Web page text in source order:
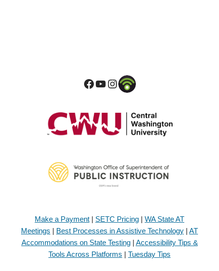
Make a Payment | SETC Pricing | WA State AT
Meetings | Best Processes in Assistive Technology | AT
Accommodations on State Testing| Accessibility Tips &
Tools Across Platforms | Tuesday Tips